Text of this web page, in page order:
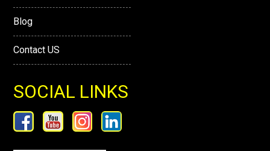
Blog
Contact US
SOCIAL LINKS